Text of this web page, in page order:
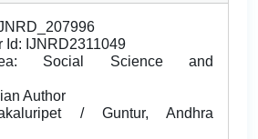
Id: IJNRD2311049
Social Science and
Author
/ Guntur, Andhra